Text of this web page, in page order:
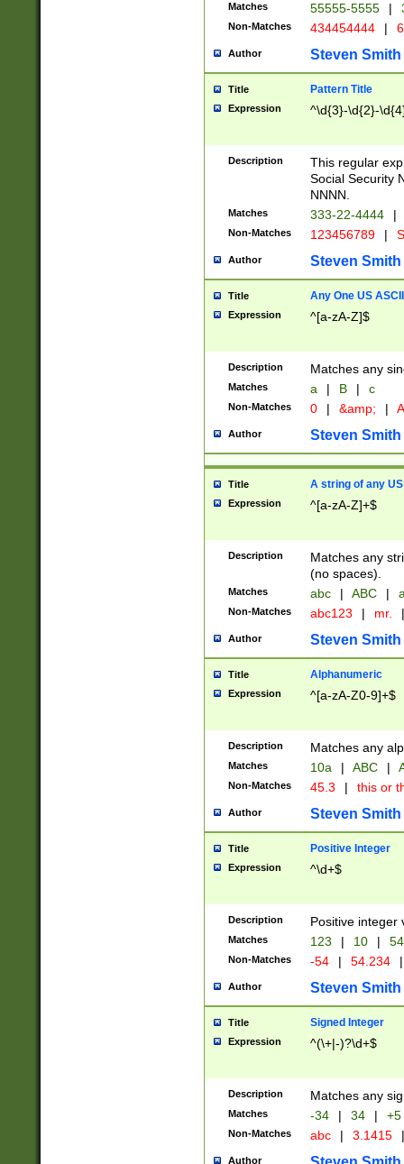
Matches 55555-5555 |
Non-Matches 434454444 |
Author Steven Smith
Title Pattern Title
Expression ^\d{3}-\d{2}-
Description
This regular
Social Security
NNNN.
Matches 333-22-4444 |
Non-Matches 123456789 |
Author Steven Smith
Title Any One US
Expression ^[a-zA-Z]$
Description Matches any
Matches a | B | c
Non-Matches 0 | &amp; |
Author Steven Smith
Title A string of any
Expression ^[a-zA-Z]+$
Description
Matches any
(no spaces).
Matches abc | ABC |
Non-Matches abc123 | mr. |
Author Steven Smith
Title Alphanumeric
Expression ^[a-zA-Z0-9]+$
Description Matches any
Matches 10a | ABC |
Non-Matches 45.3 | this or
Author Steven Smith
Title Positive Integer
Expression ^\d+$
Description Positive integer
Matches 123 | 10 | 54
Non-Matches -54 | 54.234 |
Author Steven Smith
Title Signed Integer
Expression ^(\+|-)?\d+$
Description Matches any
Matches -34 | 34 | +5
Non-Matches abc | 3.1415 |
Author